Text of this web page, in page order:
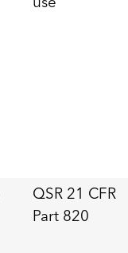
use
QSR 21 CFR
Part 820